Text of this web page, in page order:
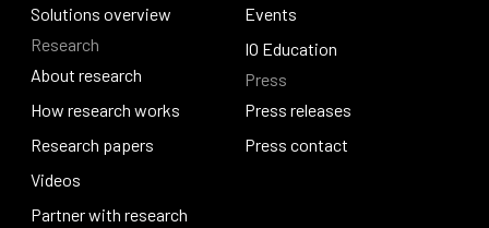
How we build
Solutions overview
Solutions overview
Research
About research
About research
How research works
How research works
Research papers
Research papers
Videos
Videos
Partner with research
News
Events
Events
IO Education
IO Education
Press
Press releases
Press releases
Press contact